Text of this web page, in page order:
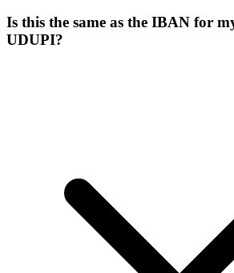
Is this the same as the IBAN for
UDUPI?